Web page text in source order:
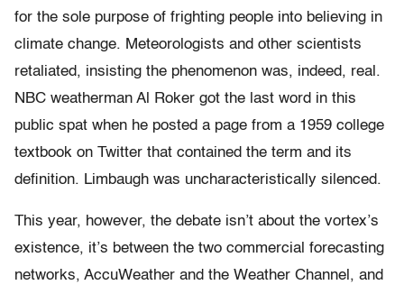
for the sole purpose of frighting people into believing in
climate change. Meteorologists and other scientists
retaliated, insisting the phenomenon was, indeed, real.
NBC weatherman Al Roker got the last word in this
public spat when he posted a page from a 1959 college
textbook on Twitter that contained the term and its
definition. Limbaugh was uncharacteristically silenced. ​
​​This year, however, the debate isn’t about the vortex’s
existence, it’s between the two commercial forecasting
networks, AccuWeather and the Weather Channel, and